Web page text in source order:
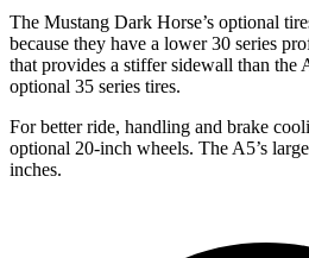
The Mustang Dark Horse’s optional
because they have a lower 30 series
that provides a stiffer sidewall than the
optional 35 series tires.
For better ride, handling and brake
optional 20-inch wheels. The A5’s
inches.